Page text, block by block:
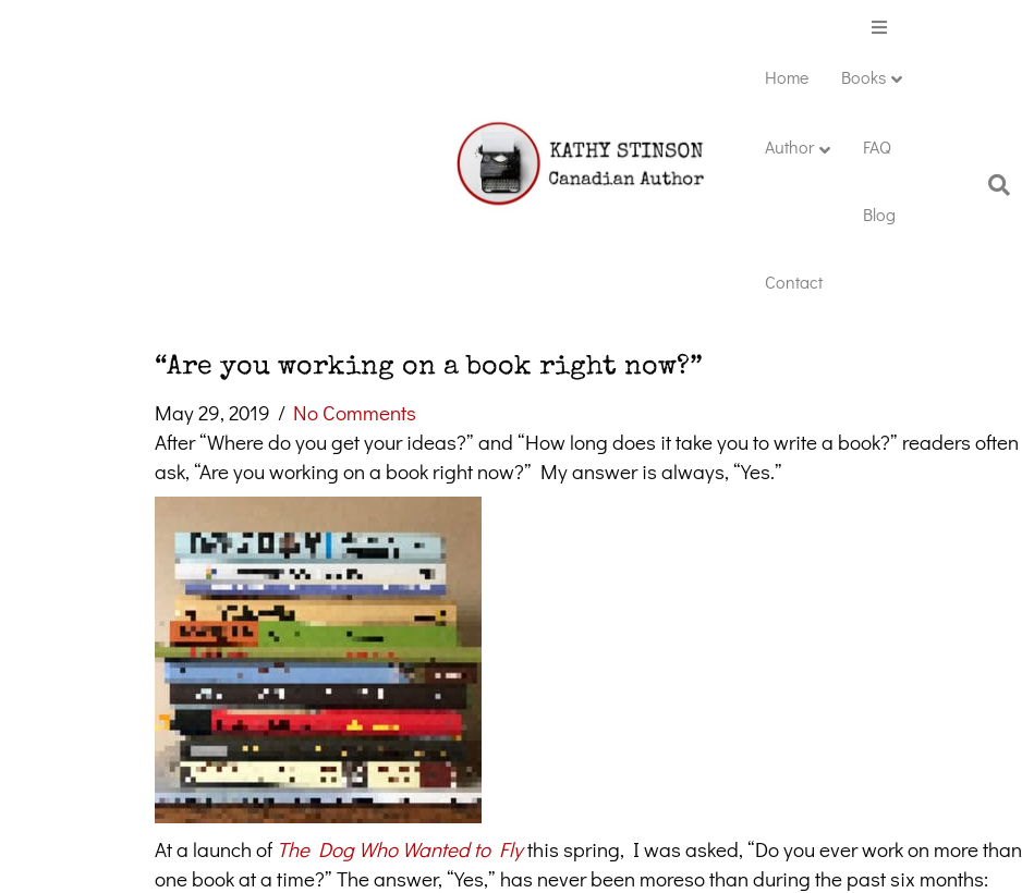
Menu
Home Books
Author FAQ
Blog
Contact
“Are you working on a book right now?”
May 29, 2019 / No Comments
After “Where do you get your ideas?” and “How long does it take you to write a book?” readers often
ask, “Are you working on a book right now?” My answer is always, “Yes.”
At a launch of The Dog Who Wanted to Flythis spring, I was asked, “Do you ever work on more than
one book at a time?” The answer, “Yes,” has never been moreso than during the past six months: